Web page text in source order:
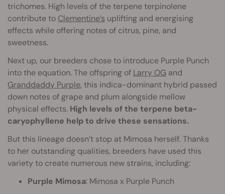
trichomes. High levels of the terpene terpinolene
contribute to Clementine’s uplifting and energising
effects while offering notes of citrus, pine, and
sweetness.
Next up, our breeders chose to introduce Purple Punch
into the equation. The offspring of Larry OG and
Granddaddy Purple, this indica-dominant hybrid passed
down notes of grape and plum alongside mellow
physical effects. High levels of the terpene beta-
caryophyllene help to drive these sensations.
But this lineage doesn’t stop at Mimosa herself. Thanks
to her outstanding qualities, breeders have used this
variety to create numerous new strains, including:
Purple Mimosa: Mimosa x Purple Punch